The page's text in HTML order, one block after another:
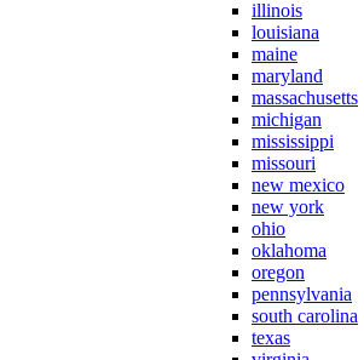
illinois
louisiana
maine
maryland
massachusetts
michigan
mississippi
missouri
new mexico
new york
ohio
oklahoma
oregon
pennsylvania
south carolina
texas